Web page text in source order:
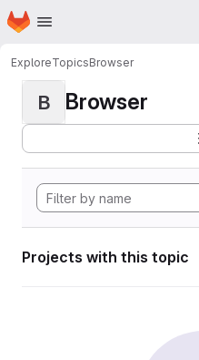
Skip to main content
Homepage
ExploreTopicsBrowser
B Browser
Projects with this topic